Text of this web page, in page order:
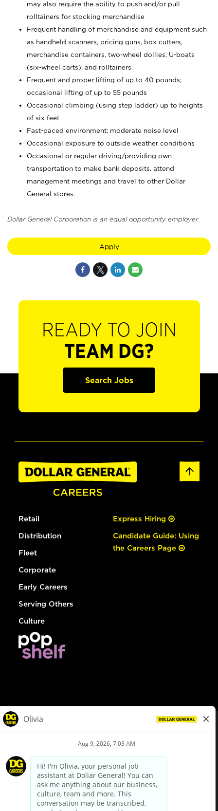
may also require the ability to push and/or pull
rolltainers for stocking merchandise
Frequent handling of merchandise and equipment such
as handheld scanners, pricing guns, box cutters,
merchandise containers, two-wheel dollies, U-boats
(six-wheel carts), and rolltainers
Frequent and proper lifting of up to 40 pounds;
occasional lifting of up to 55 pounds
Occasional climbing (using step ladder) up to heights
of six feet
Fast-paced environment; moderate noise level
Occasional exposure to outside weather conditions
Occasional or regular driving/providing own
transportation to make bank deposits, attend
management meetings and travel to other Dollar
General stores.
Dollar General Corporation is an equal opportunity employer.
Apply
READY TO JOIN
TEAM DG?
Search Jobs
Retail
Distribution
Fleet
Corporate
Early Careers
Serving Others
Culture
Express Hiring
Candidate Guide: Using
the Careers Page
Privacy Policy
Your Privacy Choices
California Employee and Third Party Privacy Policy
Applicant Privacy Notice